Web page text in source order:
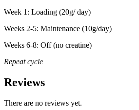
Week 1: Loading (20g/ day)
Weeks 2-5: Maintenance (10g/day)
Weeks 6-8: Off (no creatine)
Repeat cycle
Reviews
There are no reviews yet.